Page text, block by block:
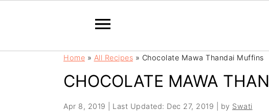
S
S
Home » All Recipes » Chocolate Mawa Thandai Muffins
CHOCOLATE MAWA
Apr 8, 2019 Last Updated: Dec 27, 2019 | by Swati